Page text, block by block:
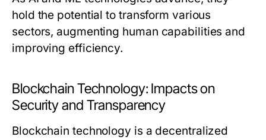
hold the potential to transform various
sectors, augmenting human capabilities and
improving efficiency.
Blockchain Technology: Impacts on
Security and Transparency
Blockchain technology is a decentralized